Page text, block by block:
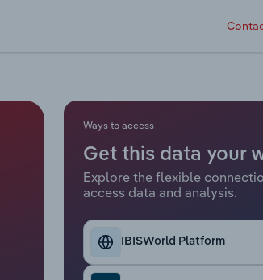
Ways to access
Get this data your
Explore the flexible
access data and analysis.
IBISWorld Platform